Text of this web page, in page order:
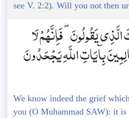
see V. 2:2). Will you not then
يَقُولُونَ ۖ فَإِنَّهُمْ لَا
بِآيَاتِ اللَّهِ يَجْحَدُونَ
We know indeed the grief
you (O Muhammad SAW): it is